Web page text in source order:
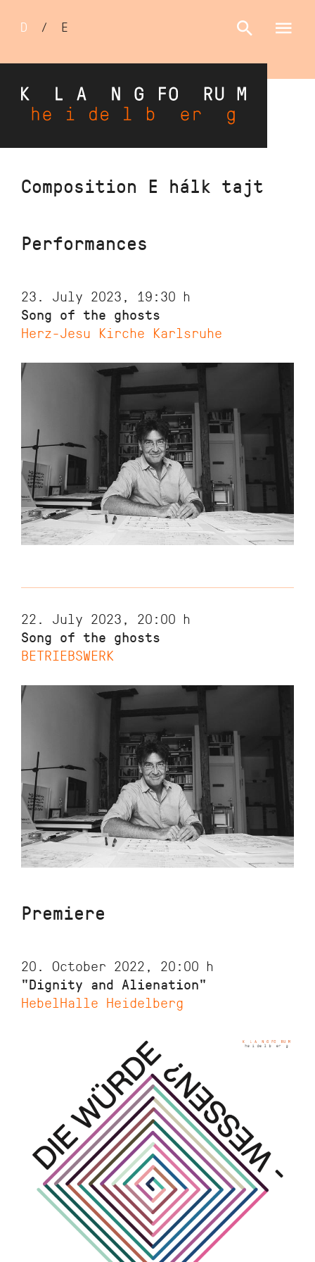
Skip
Sprachumschalter
D / E
Composition E hálk tajt
Performances
23. July 2023, 19:30 h
Song of the ghosts
Herz-Jesu Kirche Karlsruhe
22. July 2023, 20:00 h
Song of the ghosts
BETRIEBSWERK
Premiere
20. October 2022, 20:00 h
"Dignity and Alienation"
HebelHalle Heidelberg